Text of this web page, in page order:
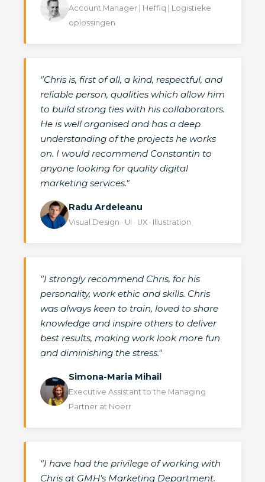
Account Manager | Heffiq | Logistieke
oplossingen
"Chris is, first of all, a kind, respectful, and
reliable person, qualities which allow him
to build strong ties with his collaborators.
He is well organised and has a deep
understanding of the projects he works
on. I would recommend Constantin to
anyone looking for quality digital
marketing services."
Radu Ardeleanu
Visual Design · UI · UX · Illustration
"I strongly recommend Chris, for his
personality, work ethic and skills. Chris
was always keen to train, loved to share
knowledge and inspire others to deliver
best results, making work look more fun
and diminishing the stress."
Simona-Maria Mihail
Executive Assistant to the Managing
Partner at Noerr
"I have had the privilege of working with
Chris at GMH's Marketing Department.